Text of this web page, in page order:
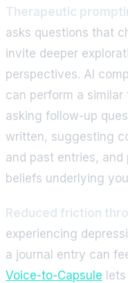
Therapeutic
asks questions that
invite deeper
perspectives. AI
can perform a
asking follow-up
written, suggesting
and past entries,
beliefs underlying
Reduced friction
experiencing
a journal entry can
Voice-to-Capsule